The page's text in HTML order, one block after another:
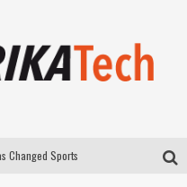
Changed Sports